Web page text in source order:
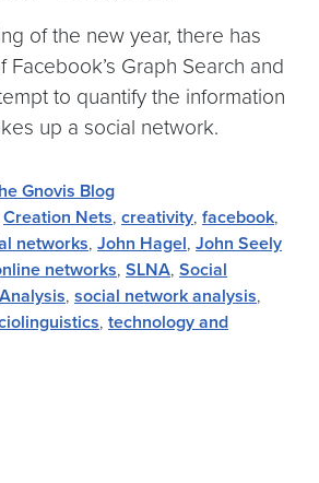
of the new year, there has
Facebook’s Graph Search and
to quantify the information
up a social network.
Gnovis Blog
Creation Nets, creativity, facebook,
networks, John Hagel, John Seely
networks, SLNA, Social
, social network analysis,
, technology and